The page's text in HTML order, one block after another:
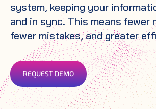
system, keeping your
and in sync. This means fewer
fewer mistakes, and greater
REQUEST DEMO